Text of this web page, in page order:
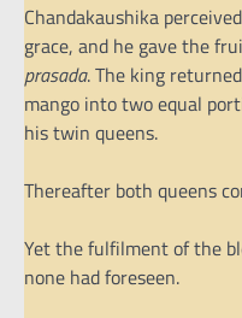
Chandakaushika
grace, and he gave the
prasada. The king
mango into two equal
his twin queens.
Thereafter both queens
Yet the fulfilment of the
none had foreseen.